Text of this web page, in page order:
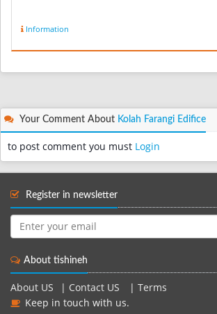
Information
Your Comment About Kolah Farangi Edifice
to post comment you must Login
Register in newsletter
About tishineh
About US | Contact US | Terms
Keep in touch with us.